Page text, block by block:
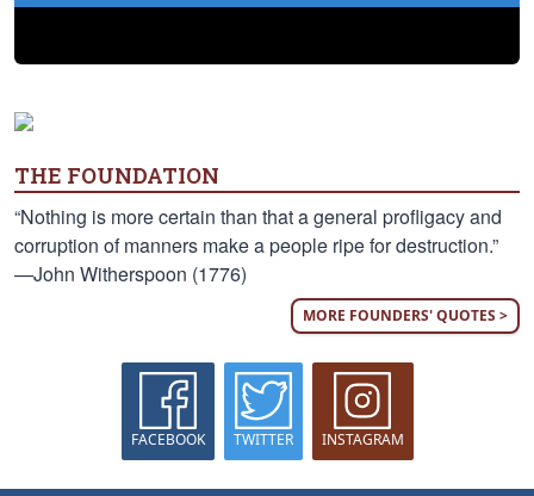
THE FOUNDATION
“Nothing is more certain than that a general profligacy and
corruption of manners make a people ripe for destruction.”
—John Witherspoon (1776)
MORE FOUNDERS' QUOTES >
FACEBOOK TWITTER INSTAGRAM